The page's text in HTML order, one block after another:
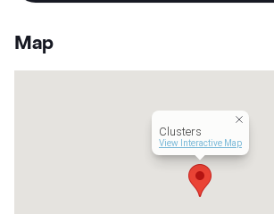
App Fee
County
Map
Clusters
View Interactive Map